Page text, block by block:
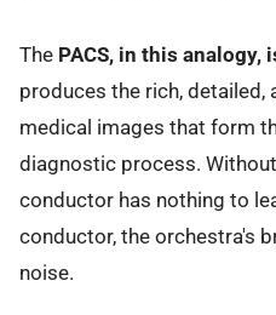
The PACS, in this
produces the rich,
medical images that form
diagnostic process.
conductor has nothing to
conductor, the orchestra's
noise.